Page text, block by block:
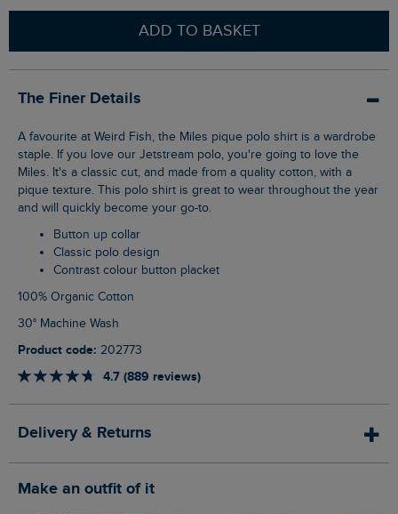
ADD TO BASKET
The Finer Details
A favourite at Weird Fish, the Miles pique polo shirt is a wardrobe
staple. If you love our Jetstream polo, you're going to love the
Miles. It's a classic cut, and made from a quality cotton, with a
pique texture. This polo shirt is great to wear throughout the year
and will quickly become your go-to.
Button up collar
Classic polo design
Contrast colour button placket
100% Organic Cotton
30° Machine Wash
Product code: 202773
4.7 (889 reviews)
Delivery & Returns
Make an outfit of it